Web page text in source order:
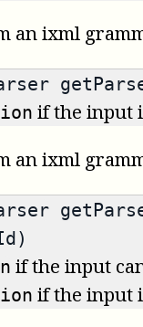
an ixml
if the input
an ixml
if the input
if the input